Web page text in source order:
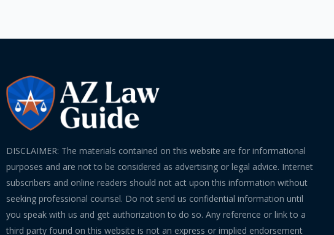
DISCLAIMER: The materials contained on this website are for informational
purposes and are not to be considered as advertising or legal advice. Internet
subscribers and online readers should not act upon this information without
seeking professional counsel. Do not send us confidential information until
you speak with us and get authorization to do so. Any reference or link to a
third party found on this website is not an express or implied endorsement